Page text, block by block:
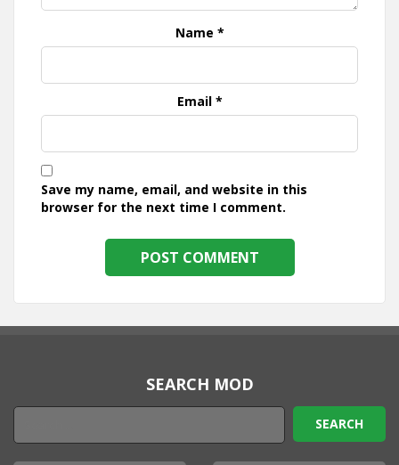
Name *
Email *
Save my name, email, and website in this
browser for the next time I comment.
SEARCH MOD